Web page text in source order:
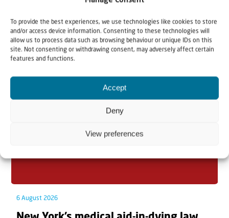
To provide the best experiences, we use technologies like cookies to store
and/or access device information. Consenting to these technologies will
allow us to process data such as browsing behaviour or unique IDs on this
site. Not consenting or withdrawing consent, may adversely affect certain
features and functions.
Accept
Deny
View preferences
Related articles
6 August 2026